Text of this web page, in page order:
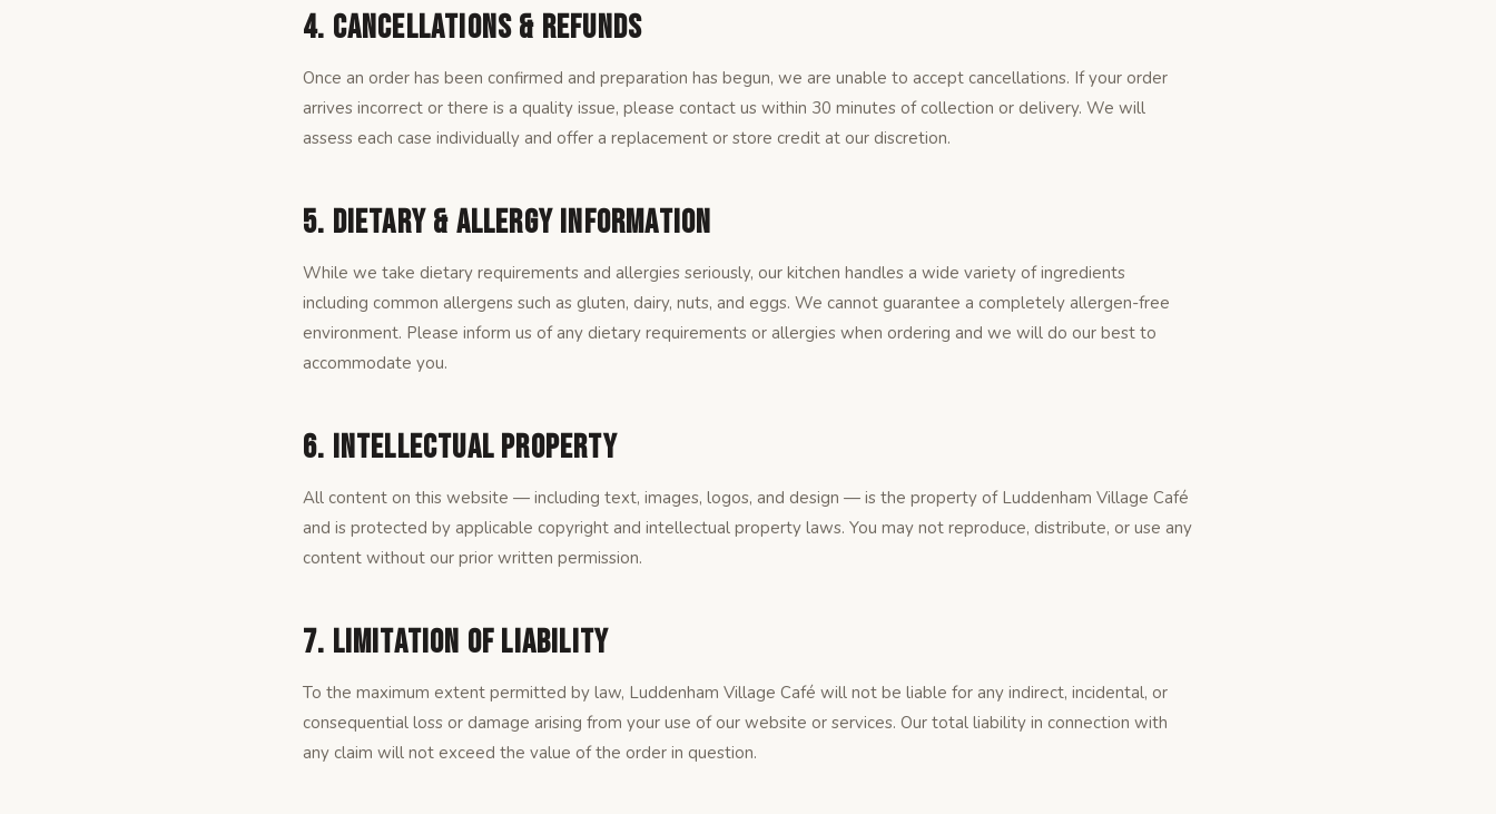
4. Cancellations & Refunds
Once an order has been confirmed and preparation has begun, we are unable to accept cancellations. If your order
arrives incorrect or there is a quality issue, please contact us within 30 minutes of collection or delivery. We will
assess each case individually and offer a replacement or store credit at our discretion.
5. Dietary & Allergy Information
While we take dietary requirements and allergies seriously, our kitchen handles a wide variety of ingredients
including common allergens such as gluten, dairy, nuts, and eggs. We cannot guarantee a completely allergen-free
environment. Please inform us of any dietary requirements or allergies when ordering and we will do our best to
accommodate you.
6. Intellectual Property
All content on this website — including text, images, logos, and design — is the property of Luddenham Village Café
and is protected by applicable copyright and intellectual property laws. You may not reproduce, distribute, or use any
content without our prior written permission.
7. Limitation of Liability
To the maximum extent permitted by law, Luddenham Village Café will not be liable for any indirect, incidental, or
consequential loss or damage arising from your use of our website or services. Our total liability in connection with
any claim will not exceed the value of the order in question.